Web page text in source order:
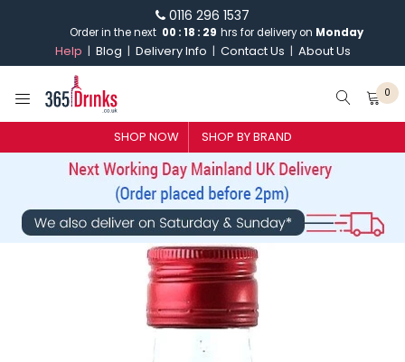
0116 296 1537
Order in the next 00 :18 : 29 hrs for delivery on Monday
Help Blog Delivery Info Contact Us About Us
0
SHOP NOW SHOP BY BRAND
SHOP BY BRAND
WHISKY
CHAMPAGNE & SPARKLING